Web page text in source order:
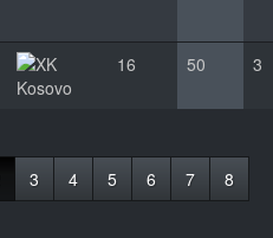
Kosovo
16 50 3
3 4 5 6 7
8